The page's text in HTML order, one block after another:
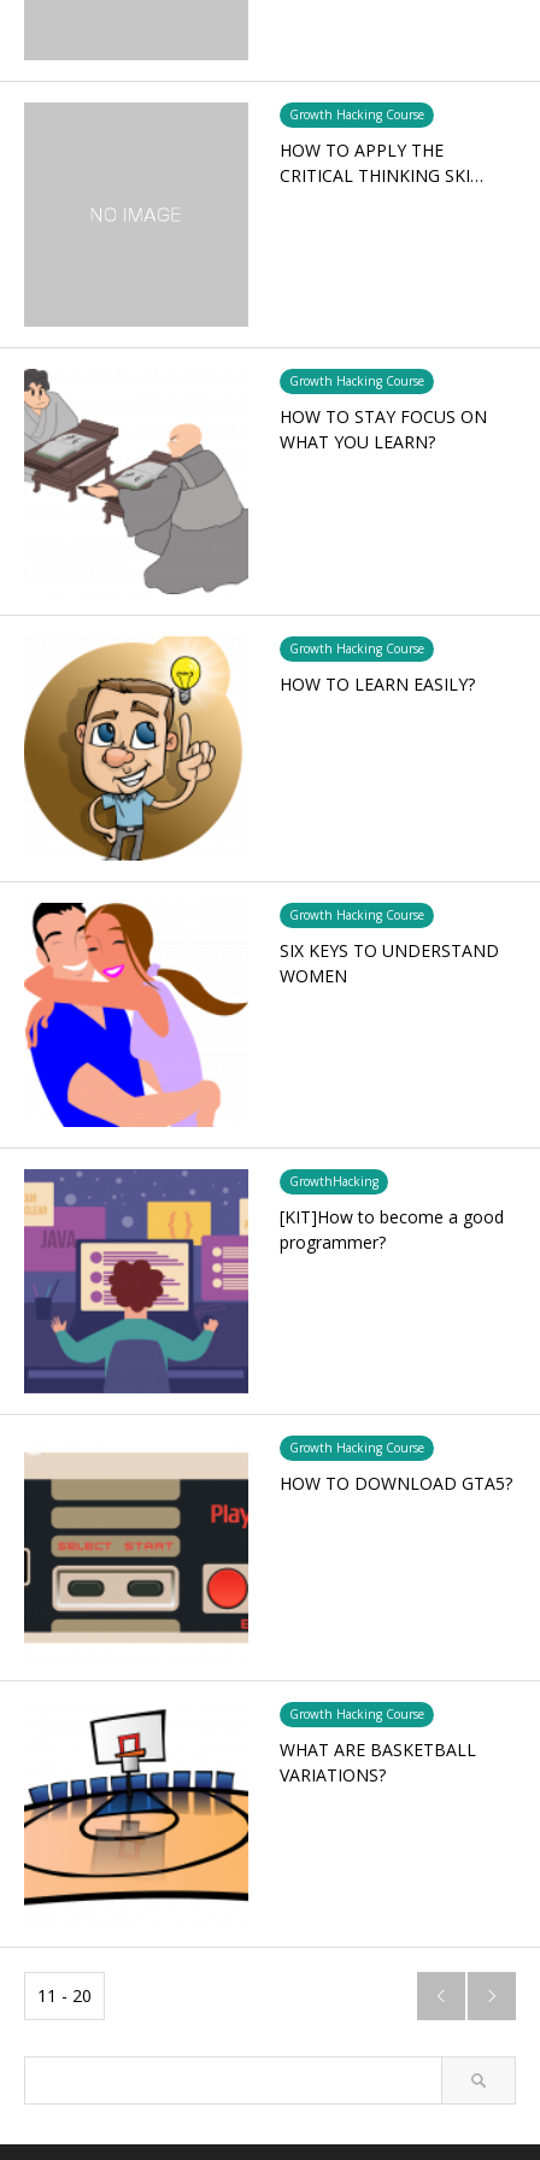
Growth Hacking Course
HOW TO APPLY THE
CRITICAL THINKING SKI…
Growth Hacking Course
HOW TO STAY FOCUS ON
WHAT YOU LEARN?
Growth Hacking Course
HOW TO LEARN EASILY?
Growth Hacking Course
SIX KEYS TO UNDERSTAND
WOMEN
GrowthHacking
[KIT]How to become a good
programmer?
Growth Hacking Course
HOW TO DOWNLOAD GTA5?
Growth Hacking Course
WHAT ARE BASKETBALL
VARIATIONS?
11 - 20  